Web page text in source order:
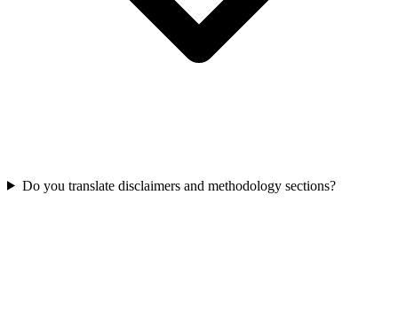
Do you translate disclaimers and methodology sections?